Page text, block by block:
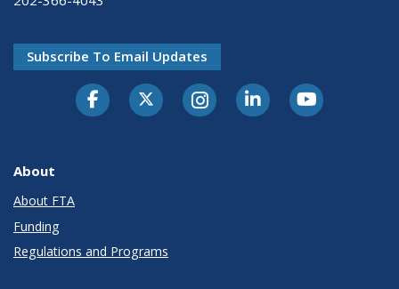
Subscribe To Email Updates
About
About FTA
Funding
Regulations and Programs